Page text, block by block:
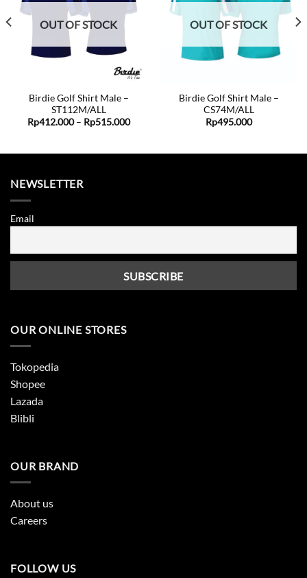
Add to
wishlist
OUT OF STOCK
Birdie Golf Shirt Male –
ST112M/ALL
Rp412.000 – Rp515.000Price
Rp515.000
wishlist
OUT OF STOCK
Birdie Golf Shirt Male –
CS74M/ALL
Rp495.000
NEWSLETTER
Email
OUR ONLINE STORES
Tokopedia
Shopee
Lazada
Blibli
OUR BRAND
About us
Careers
FOLLOW US